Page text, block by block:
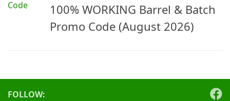
100% WORKING Barrel & Batch
Promo Code (August 2026)
FOLLOW: